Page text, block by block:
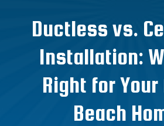
Ductless vs.
Installation:
Right for
Beach